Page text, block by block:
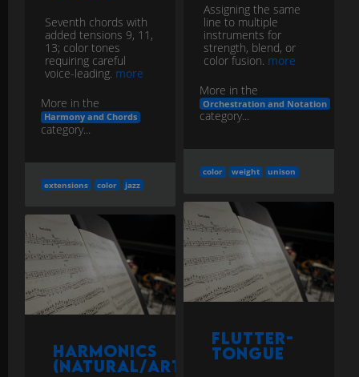
Assigning the same
line to multiple
instruments for
strength, blend, or
color fusion. more
More in the
Orchestration and Notation
category...
color weight unison
Seventh chords with
added tensions 9, 11,
13; color tones
requiring careful
voice-leading. more
More in the
Harmony and Chords
category...
extensions color jazz
Flutter-
Tongue
Harmonics
(Natural/Artificial)